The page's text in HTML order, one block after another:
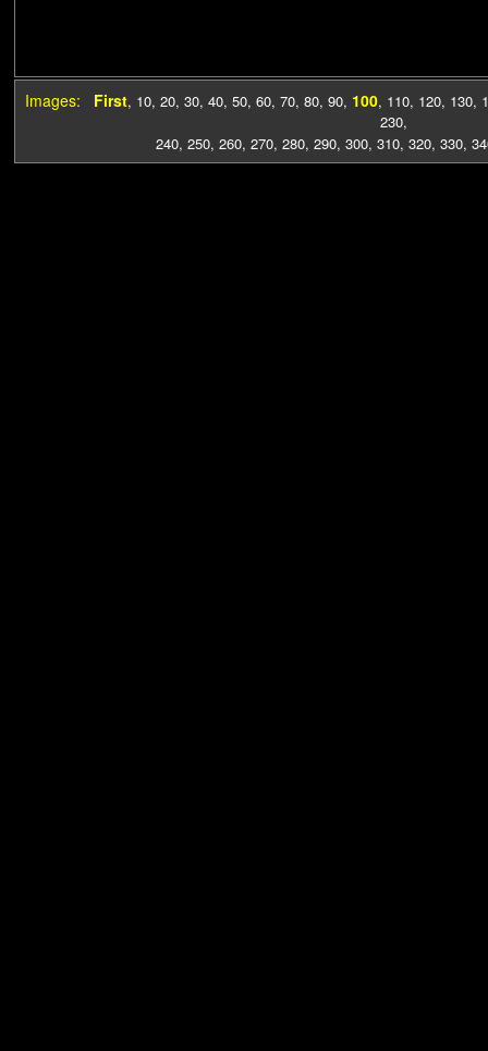
Images: First, 10, 20, 30, 40, 50, 60, 70, 80, 90, 100, 110, 120, 130,
230,
240, 250, 260, 270, 280, 290, 300, 310, 320, 330,